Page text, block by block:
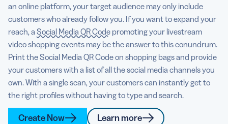
an online platform, your target audience may only include
customers who already follow you. If you want to expand your
reach, a Social Media QR Code promoting your livestream
video shopping events may be the answer to this conundrum.
Print the Social Media QR Code on shopping bags and provide
your customers with a list of all the social media channels you
own. With a single scan, your customers can instantly get to
the right profiles without having to type and search.
Create Now Learn more